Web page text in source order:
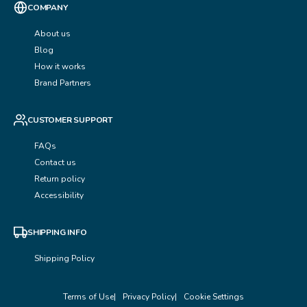
COMPANY
About us
Blog
How it works
Brand Partners
CUSTOMER SUPPORT
FAQs
Contact us
Return policy
Accessibility
SHIPPING INFO
Shipping Policy
Terms of Use Privacy Policy Cookie Settings